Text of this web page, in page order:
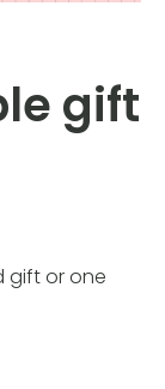
gift
gift or one